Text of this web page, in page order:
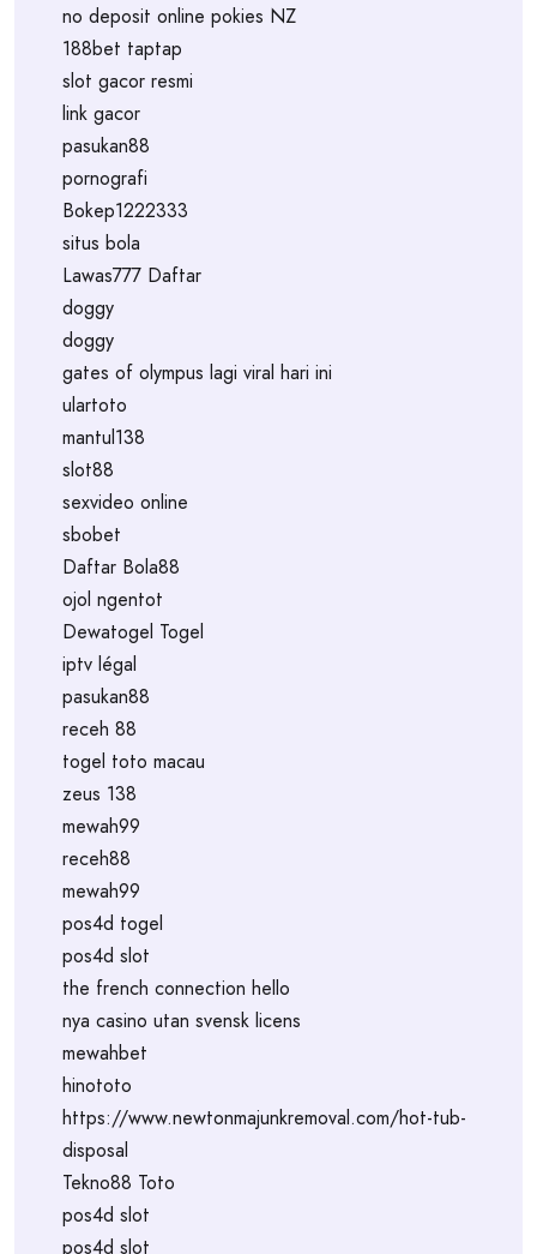
no deposit online pokies NZ
188bet taptap
slot gacor resmi
link gacor
pasukan88
pornografi
Bokep1222333
situs bola
Lawas777 Daftar
doggy
doggy
gates of olympus lagi viral hari ini
ulartoto
mantul138
slot88
sexvideo online
sbobet
Daftar Bola88
ojol ngentot
Dewatogel Togel
iptv légal
pasukan88
receh 88
togel toto macau
zeus 138
mewah99
receh88
mewah99
pos4d togel
pos4d slot
the french connection hello
nya casino utan svensk licens
mewahbet
hinototo
https://www.newtonmajunkremoval.com/hot-tub-
disposal
Tekno88 Toto
pos4d slot
pos4d slot